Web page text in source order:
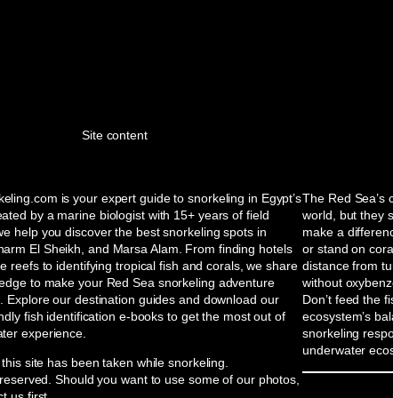
Site content
is your expert guide to snorkeling in Egypt’s
by a marine biologist with 15+ years of field
help you discover the best snorkeling spots in
El Sheikh, and Marsa Alam. From finding hotels
reefs to identifying tropical fish and corals, we share
to make your Red Sea snorkeling adventure
Explore our destination guides and download our
fish identification e-books to get the most out of
experience.
site has been taken while snorkeling.
Should you want to use some of our photos,
The Red Sea’s
world, but they
make a
or stand on
distance from
without
Don’t feed the
ecosystem’s
snorkeling
underwater